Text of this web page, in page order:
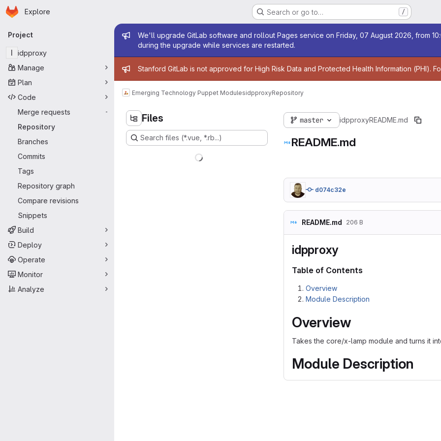
Skip to main content
Homepage
Explore Search or go to… /
Primary navigation
Project
I
idpproxy
Manage
Plan
Code
Merge requests
-
Repository
Branches
Commits
Tags
Repository graph
Compare revisions
Snippets
Build
Deploy
Operate
Monitor
Analyze
Admin message
We'll upgrade GitLab software and rollout Pages service on Friday, 07 August 2026, from
during the upgrade while services are restarted.
Admin message
Stanford GitLab is not approved for High Risk Data and Protected Health Information (PHI).
Emerging Technology Puppet ModulesidpproxyRepository
Files
Search files (*.vue, *.rb...)
master idpproxyREADME.md
README.md
d074c32e
README.md 206 B
idpproxy
Table of Contents
Overview
Module Description
Overview
Takes the core/x-lamp module and turns it
Module Description